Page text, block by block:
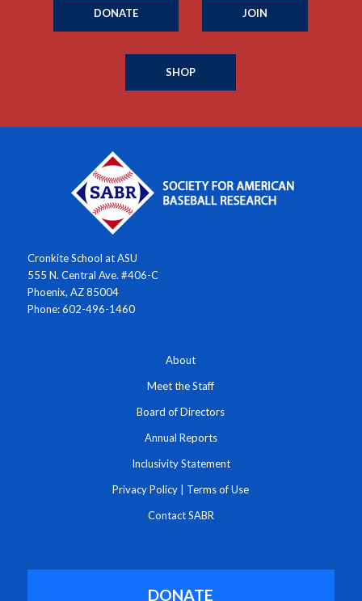
DONATE JOIN
SHOP
Cronkite School at ASU
555 N. Central Ave. #406-C
Phoenix, AZ 85004
Phone: 602-496-1460
About
Meet the Staff
Board of Directors
Annual Reports
Inclusivity Statement
Privacy Policy Terms of Use
Contact SABR
DONATE